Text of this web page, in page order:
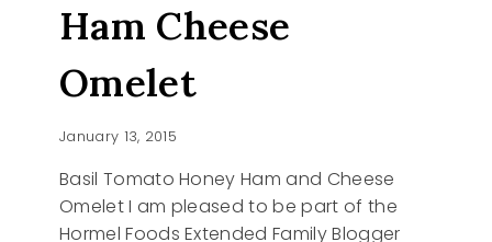
Ham Cheese
Omelet
January 13, 2015
Basil Tomato Honey Ham and Cheese
Omelet I am pleased to be part of the
Hormel Foods Extended Family Blogger